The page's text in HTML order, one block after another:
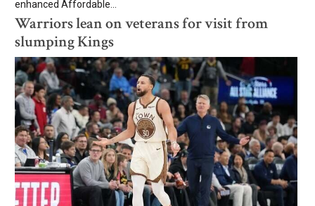
enhanced Affordable...
Warriors lean on veterans for visit from
slumping Kings